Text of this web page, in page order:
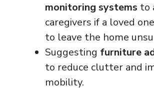
monitoring systems to
caregivers if a loved
to leave the home
Suggesting furniture
to reduce clutter and
mobility.